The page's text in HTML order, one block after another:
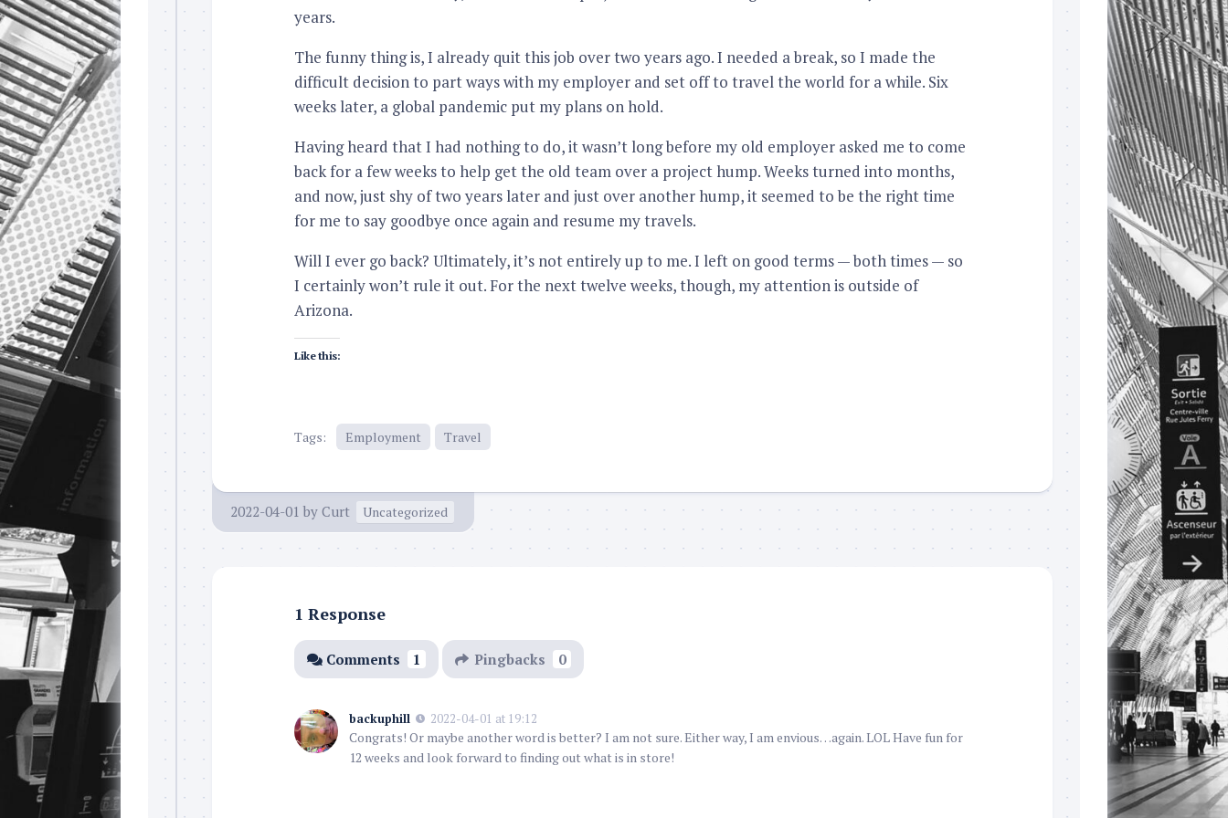
years.
The funny thing is, I already quit this job over two years ago. I needed a break, so I made the
difficult decision to part ways with my employer and set off to travel the world for a while. Six
weeks later, a global pandemic put my plans on hold.
Having heard that I had nothing to do, it wasn’t long before my old employer asked me to come
back for a few weeks to help get the old team over a project hump. Weeks turned into months,
and now, just shy of two years later and just over another hump, it seemed to be the right time
for me to say goodbye once again and resume my travels.
Will I ever go back? Ultimately, it’s not entirely up to me. I left on good terms — both times — so
I certainly won’t rule it out. For the next twelve weeks, though, my attention is outside of
Arizona.
Like this:
Tags: Employment Travel
2022-04-01 by Curt Uncategorized
1 Response
Comments 1 Pingbacks 0
backuphill 2022-04-01 at 19:12
Congrats! Or maybe another word is better? I am not sure. Either way, I am envious…again. LOL Have fun for
12 weeks and look forward to finding out what is in store!